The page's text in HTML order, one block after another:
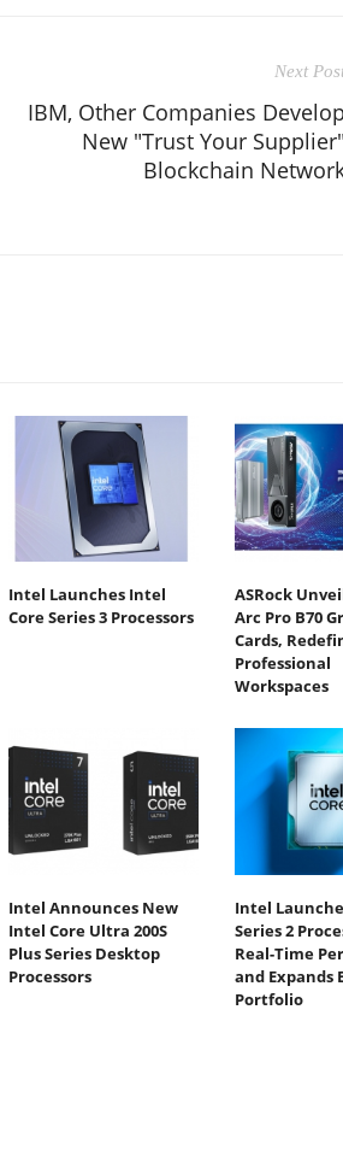
Next
IBM, Other Companies Develop
New "Trust Your Supplier"
Blockchain
Intel Launches Intel
Core Series 3 Processors
ASRock
Arc Pro B70
Cards,
Professional
Workspaces
Intel Announces New
Intel Core Ultra 200S
Plus Series Desktop
Processors
Intel
Series 2
Real-Time
and Expands
Portfolio